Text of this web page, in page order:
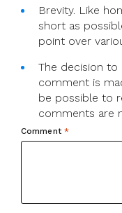
Brevity. Like
short as
point over
The decision
comment is
be possible to
comments are
Comment *